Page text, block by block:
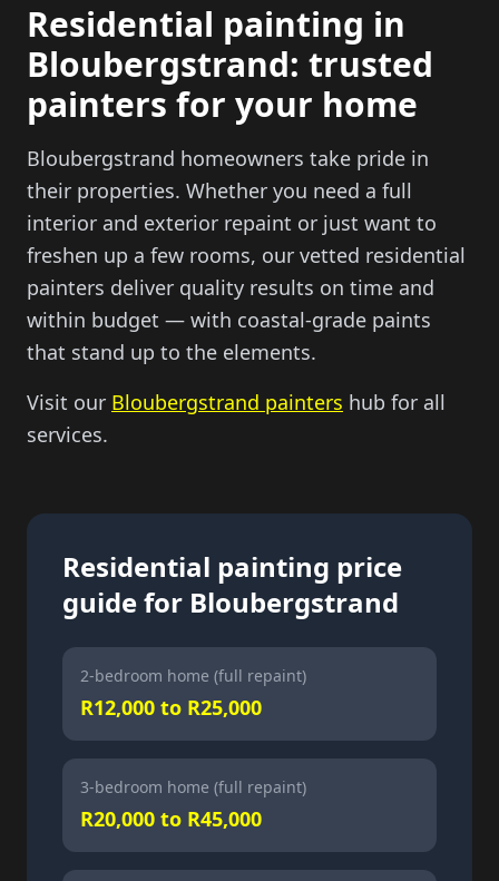
Residential painting in
Bloubergstrand: trusted
painters for your home
Bloubergstrand homeowners take pride in
their properties. Whether you need a full
interior and exterior repaint or just want to
freshen up a few rooms, our vetted residential
painters deliver quality results on time and
within budget — with coastal-grade paints
that stand up to the elements.
Visit our Bloubergstrand painters hub for all
services.
Residential painting price
guide for Bloubergstrand
2-bedroom home (full repaint)
R12,000 to R25,000
3-bedroom home (full repaint)
R20,000 to R45,000